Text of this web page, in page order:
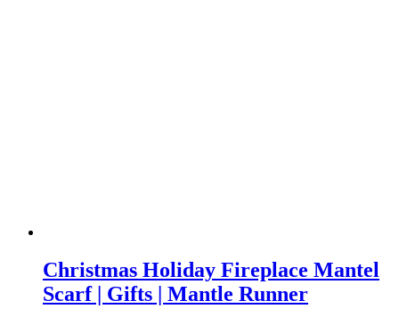
Christmas Holiday Fireplace Mantel
Scarf | Gifts | Mantle Runner